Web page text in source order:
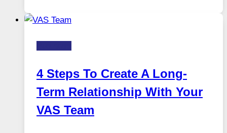
4 Steps To Create A Long-
Term Relationship With Your
VAS Team